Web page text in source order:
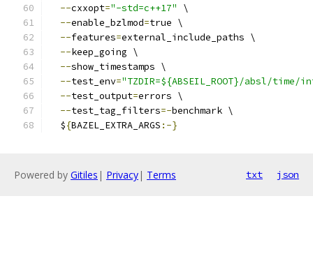
--cxxopt="-std=c++17"
\
--enable_bzlmod=true \
--features=external_include_paths \
--keep_going \
--show_timestamps \
--test_env="TZDIR=${ABSEIL_ROOT}/absl/
--test_output=errors \
--test_tag_filters=-benchmark \
  $
{BAZEL_EXTRA_ARGS :-}
Powered by Gitiles | Privacy| Terms txt json